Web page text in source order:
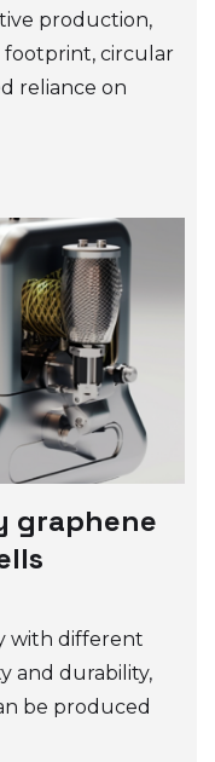
production,
footprint, circular
reliance on
graphene
with different
and durability,
be produced